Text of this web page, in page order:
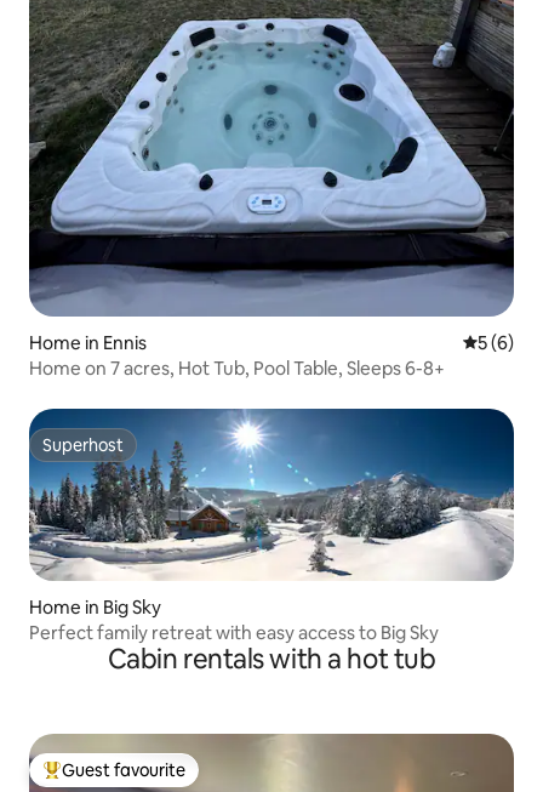
Home in Ennis 5 out of
5 (6)
Home on 7 acres, Hot Tub, Pool Table, Sleeps 6-8+
Superhost
Superhost
Home in Big Sky
Perfect family retreat with easy access to Big Sky
Cabin rentals with a hot tub
Top guest favourite
Guest favourite